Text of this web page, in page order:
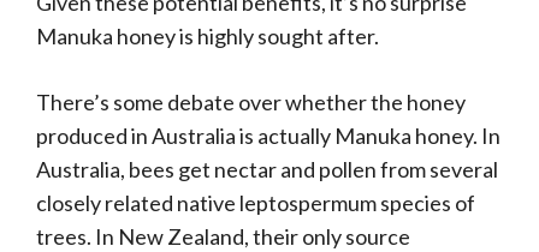
Manuka honey is highly sought after.
There’s some debate over whether the honey
produced in Australia is actually Manuka honey. In
Australia, bees get nectar and pollen from several
closely related native leptospermum species of
trees. In New Zealand, their only source